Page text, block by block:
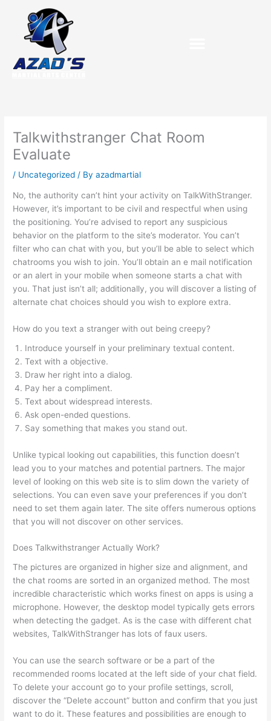
content
Talkwithstranger Chat Room
Evaluate
/ Uncategorized / Byazadmartial
No, the authority can’t hint your activity on TalkWithStranger.
However, it’s important to be civil and respectful when using
the positioning. You’re advised to report any suspicious
behavior on the platform to the site’s moderator. You can’t
filter who can chat with you, but you’ll be able to select which
chatrooms you wish to join. You’ll obtain an e mail notification
or an alert in your mobile when someone starts a chat with
you. That just isn’t all; additionally, you will discover a listing of
alternate chat choices should you wish to explore extra.
How do you text a stranger with out being creepy?
Introduce yourself in your preliminary textual content.
Text with a objective.
Draw her right into a dialog.
Pay her a compliment.
Text about widespread interests.
Ask open-ended questions.
Say something that makes you stand out.
Unlike typical looking out capabilities, this function doesn’t
lead you to your matches and potential partners. The major
level of looking on this web site is to slim down the variety of
selections. You can even save your preferences if you don’t
need to set them again later. The site offers numerous options
that you will not discover on other services.
Does Talkwithstranger Actually Work?
The pictures are organized in higher size and alignment, and
the chat rooms are sorted in an organized method. The most
incredible characteristic which works finest on apps is using a
microphone. However, the desktop model typically gets errors
when detecting the gadget. As is the case with different chat
websites, TalkWithStranger has lots of faux users.
You can use the search software or be a part of the
recommended rooms located at the left side of your chat field.
To delete your account go to your profile settings, scroll,
discover the “Delete account” button and confirm that you just
want to do it. These features and possibilities are enough to